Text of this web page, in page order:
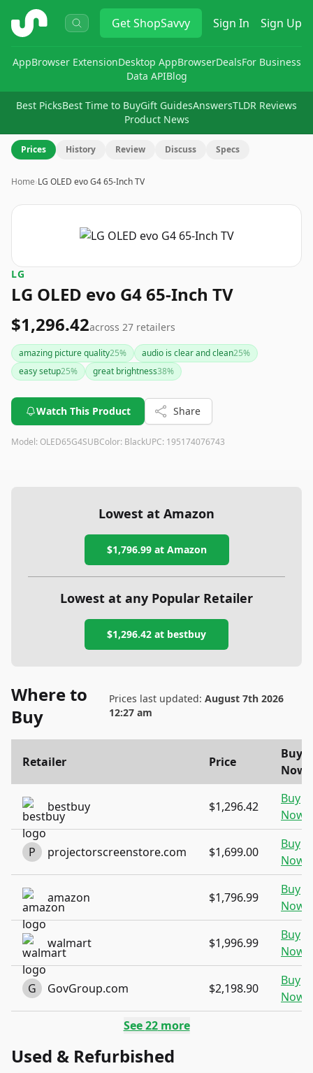
ShopSavvy GetShopSavvy Sign In Sign Up
AppBrowser ExtensionDesktop AppBrowserDealsFor Business
Data APIBlog
Best PicksBest Time to BuyGift GuidesAnswersTLDR Reviews
Product News
Prices History Review Discuss Specs
Home›LG OLED evo G4 65-Inch TV
LG
LG OLED evo G4 65-Inch TV
$1,296.42across 27 retailers
amazing picture quality25% audio is clear and clean25%
easy setup25% great brightness38%
Watch This Product Share
Model: OLED65G4SUBColor: BlackUPC: 195174076743
Lowest at Amazon
$1,796.99at Amazon
Lowest at any Popular Retailer
$1,296.42 at bestbuy
Where to
Buy
Prices last updated:August 7th 2026
12:27 am
Retailer Price
Buy
Now
bestbuy $1,296.42
Buy
Now
P projectorscreenstore.com $1,699.00
Buy
Now
amazon $1,796.99
Buy
Now
walmart $1,996.99
Buy
Now
G GovGroup.com $2,198.90
Buy
Now
See22more
Used & Refurbished